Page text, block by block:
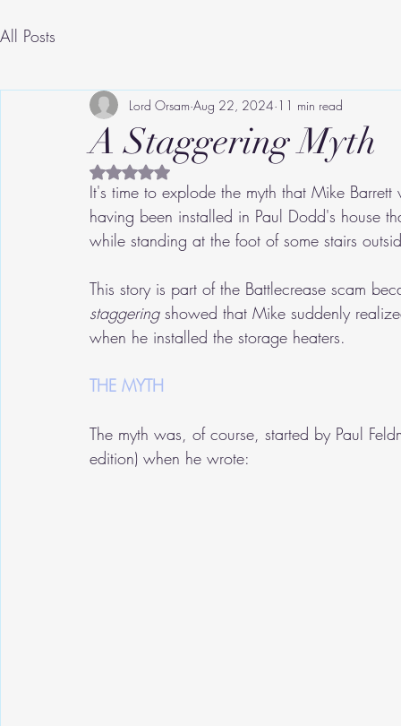
All Posts
A Staggering Myth
Lord Orsam Aug 22, 2024 11 min read
Rated NaN out of 5 stars.
It's time to explode the myth that Mike
having been installed in Paul Dodd's house
while standing at the foot of some stairs
This story is part of the Battlecrease scam
staggering showed that Mike suddenly
when he installed the storage heaters.
THE MYTH
The myth was, of course, started by Paul
edition) when he wrote: